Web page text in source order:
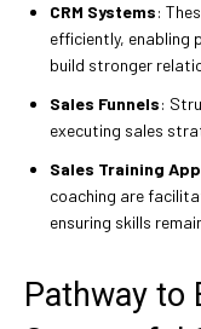
CRM Systems:
efficiently, enabling
build stronger
Sales Funnels:
executing sales
Sales Training
coaching are
ensuring skills
Pathway to